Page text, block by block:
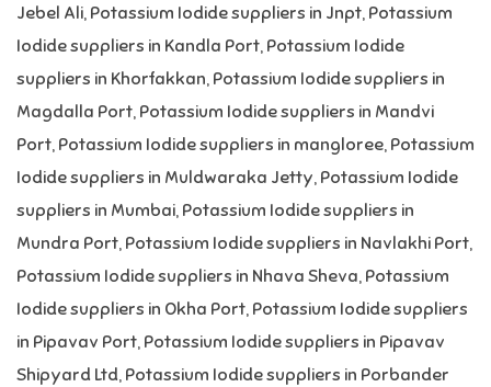
Jebel Ali, Potassium Iodide suppliers in Jnpt, Potassium
Iodide suppliers in Kandla Port, Potassium Iodide
suppliers in Khorfakkan, Potassium Iodide suppliers in
Magdalla Port, Potassium Iodide suppliers in Mandvi
Port, Potassium Iodide suppliers in mangloree, Potassium
Iodide suppliers in Muldwaraka Jetty, Potassium Iodide
suppliers in Mumbai, Potassium Iodide suppliers in
Mundra Port, Potassium Iodide suppliers in Navlakhi Port,
Potassium Iodide suppliers in Nhava Sheva, Potassium
Iodide suppliers in Okha Port, Potassium Iodide suppliers
in Pipavav Port, Potassium Iodide suppliers in Pipavav
Shipyard Ltd, Potassium Iodide suppliers in Porbander